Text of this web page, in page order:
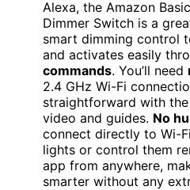
Alexa, the Amazon
Dimmer Switch is a
smart dimming control
and activates easily
commands. You’ll need
2.4 GHz Wi-Fi
straightforward with
video and guides. No
connect directly to Wi-
lights or control them
app from anywhere,
smarter without any